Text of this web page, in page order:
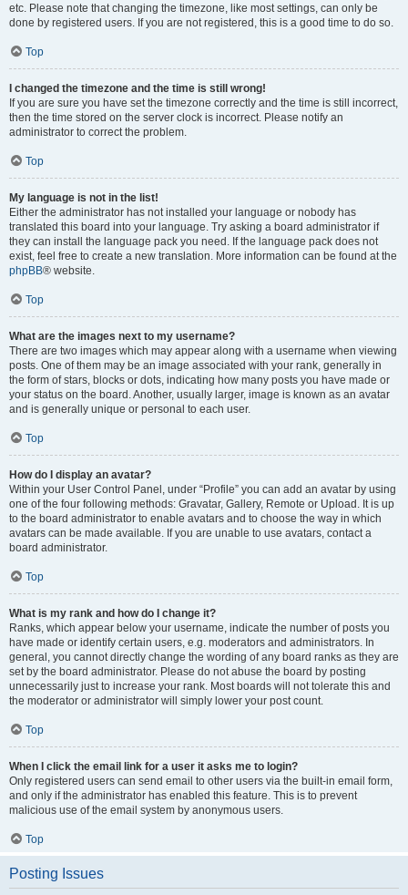
etc. Please note that changing the timezone, like most settings, can only be
done by registered users. If you are not registered, this is a good time to do so.
Top
I changed the timezone and the time is still wrong!
If you are sure you have set the timezone correctly and the time is still incorrect,
then the time stored on the server clock is incorrect. Please notify an
administrator to correct the problem.
Top
My language is not in the list!
Either the administrator has not installed your language or nobody has
translated this board into your language. Try asking a board administrator if
they can install the language pack you need. If the language pack does not
exist, feel free to create a new translation. More information can be found at the
phpBB® website.
Top
What are the images next to my username?
There are two images which may appear along with a username when viewing
posts. One of them may be an image associated with your rank, generally in
the form of stars, blocks or dots, indicating how many posts you have made or
your status on the board. Another, usually larger, image is known as an avatar
and is generally unique or personal to each user.
Top
How do I display an avatar?
Within your User Control Panel, under “Profile” you can add an avatar by using
one of the four following methods: Gravatar, Gallery, Remote or Upload. It is up
to the board administrator to enable avatars and to choose the way in which
avatars can be made available. If you are unable to use avatars, contact a
board administrator.
Top
What is my rank and how do I change it?
Ranks, which appear below your username, indicate the number of posts you
have made or identify certain users, e.g. moderators and administrators. In
general, you cannot directly change the wording of any board ranks as they are
set by the board administrator. Please do not abuse the board by posting
unnecessarily just to increase your rank. Most boards will not tolerate this and
the moderator or administrator will simply lower your post count.
Top
When I click the email link for a user it asks me to login?
Only registered users can send email to other users via the built-in email form,
and only if the administrator has enabled this feature. This is to prevent
malicious use of the email system by anonymous users.
Top
Posting Issues